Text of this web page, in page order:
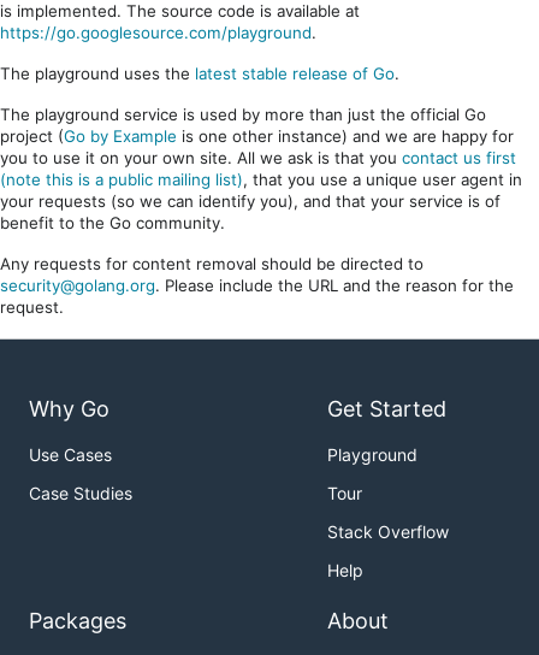
is implemented. The source code is available at
https://go.googlesource.com/playground.
The playground uses the latest stable release of Go.
The playground service is used by more than just the official Go
project (Go by Example is one other instance) and we are happy for
you to use it on your own site. All we ask is that you contact us first
(note this is a public mailing list), that you use a unique user agent in
your requests (so we can identify you), and that your service is of
benefit to the Go community.
Any requests for content removal should be directed to
security@golang.org. Please include the URL and the reason for the
request.
Why Go
Use Cases
Case Studies
Get Started
Playground
Tour
Stack Overflow
Help
Packages About